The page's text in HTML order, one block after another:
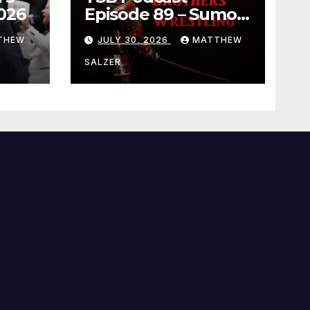
Episode 89 – Sumo
July 2026 Basho
Results and
Onepiece Chapter
1189
JULY 30, 2026 MATTHEW
SALZER